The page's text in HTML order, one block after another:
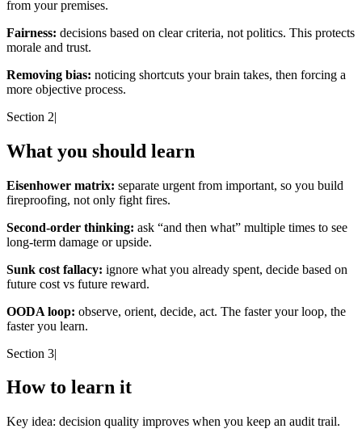
from your premises.
Fairness: decisions based on clear criteria, not politics. This protects
morale and trust.
Removing bias: noticing shortcuts your brain takes, then forcing a
more objective process.
Section 2|
What you should learn
Eisenhower matrix: separate urgent from important, so you build
fireproofing, not only fight fires.
Second-order thinking: ask “and then what” multiple times to see
long-term damage or upside.
Sunk cost fallacy: ignore what you already spent, decide based on
future cost vs future reward.
OODA loop: observe, orient, decide, act. The faster your loop, the
faster you learn.
Section 3|
How to learn it
Key idea: decision quality improves when you keep an audit trail.